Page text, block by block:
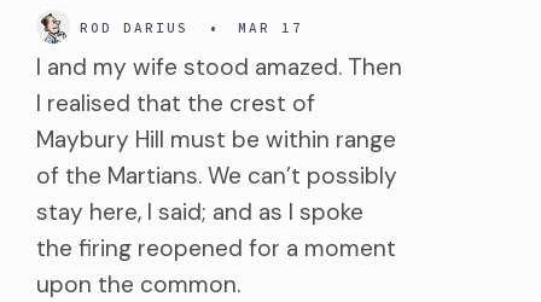
ROD DARIUS • MAR 17
I and my wife stood amazed. Then
I realised that the crest of
Maybury Hill must be within range
of the Martians. We can’t possibly
stay here, I said; and as I spoke
the firing reopened for a moment
upon the common.